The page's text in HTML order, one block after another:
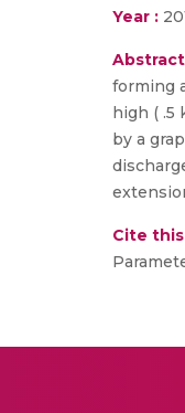
Year :
forming
high ( .5
by a
Cite